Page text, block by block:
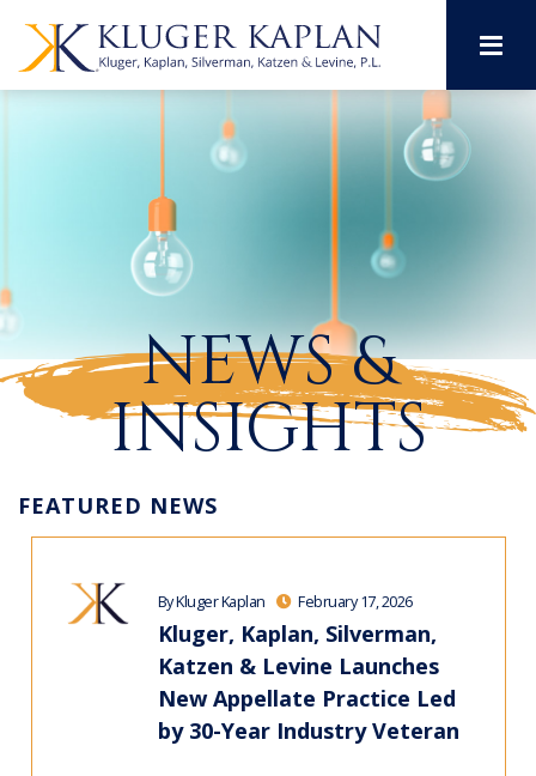
NEWS &
INSIGHTS
FEATURED NEWS
By Kluger Kaplan February 17, 2026
Kluger, Kaplan, Silverman,
Katzen & Levine Launches
New Appellate Practice Led
by 30-Year Industry Veteran